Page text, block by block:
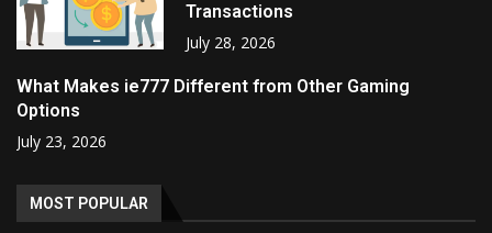
Transactions
July 28, 2026
What Makes ie777 Different from Other Gaming
Options
July 23, 2026
MOST POPULAR